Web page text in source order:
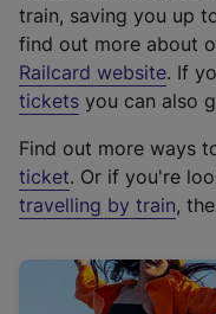
train, saving you up
find out more about
Railcard website(
e
t
e
r
a
. If
tickets you can also
Find out more ways
ticket. Or if you're
travelling by train,